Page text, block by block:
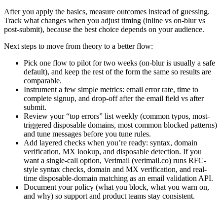
After you apply the basics, measure outcomes instead of guessing.
Track what changes when you adjust timing (inline vs on-blur vs
post-submit), because the best choice depends on your audience.
Next steps to move from theory to a better flow:
Pick one flow to pilot for two weeks (on-blur is usually a safe
default), and keep the rest of the form the same so results are
comparable.
Instrument a few simple metrics: email error rate, time to
complete signup, and drop-off after the email field vs after
submit.
Review your “top errors” list weekly (common typos, most-
triggered disposable domains, most common blocked patterns)
and tune messages before you tune rules.
Add layered checks when you’re ready: syntax, domain
verification, MX lookup, and disposable detection. If you
want a single-call option, Verimail (verimail.co) runs RFC-
style syntax checks, domain and MX verification, and real-
time disposable-domain matching as an email validation API.
Document your policy (what you block, what you warn on,
and why) so support and product teams stay consistent.